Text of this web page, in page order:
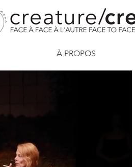
À PROPOS